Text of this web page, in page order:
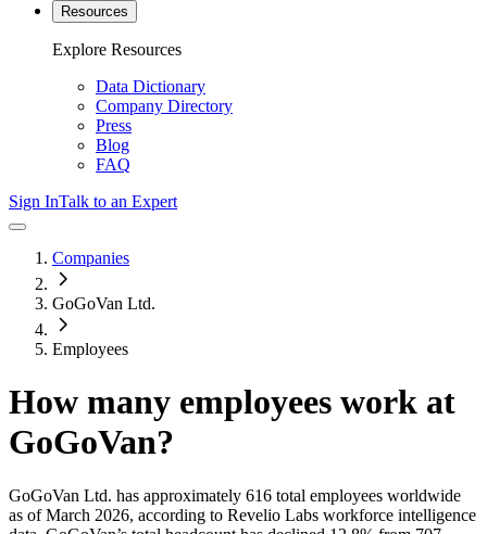
Resources
Explore Resources
Data Dictionary
Company Directory
Press
Blog
FAQ
Sign InTalk to an Expert
Companies
GoGoVan Ltd.
Employees
How many employees work at
GoGoVan?
GoGoVan Ltd. has approximately 616 total employees worldwide
as of March 2026, according to Revelio Labs workforce intelligence